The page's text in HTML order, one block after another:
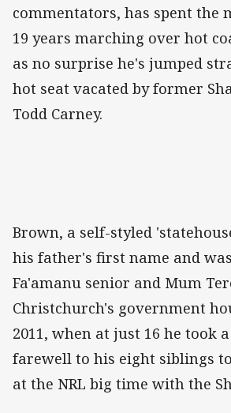
commentators, has spent the
19 years marching over hot
as no surprise he's jumped
hot seat vacated by former
Todd Carney.
Brown, a self-styled
his father's first name and
Fa'amanu senior and Mum
Christchurch's government
2011, when at just 16 he took
farewell to his eight siblings
at the NRL big time with the